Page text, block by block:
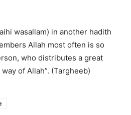
wasallam) in another hadith
Allah most often is so
who distributes a great
of Allah”. (Targheeb)